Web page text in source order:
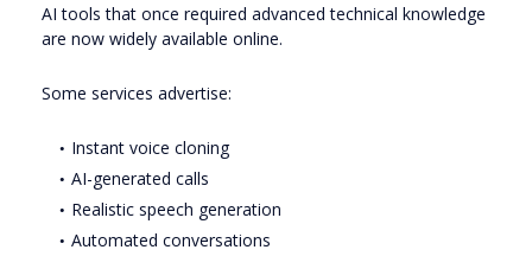
AI tools that once required advanced technical knowledge
are now widely available online.
Some services advertise:
Instant voice cloning
AI-generated calls
Realistic speech generation
Automated conversations